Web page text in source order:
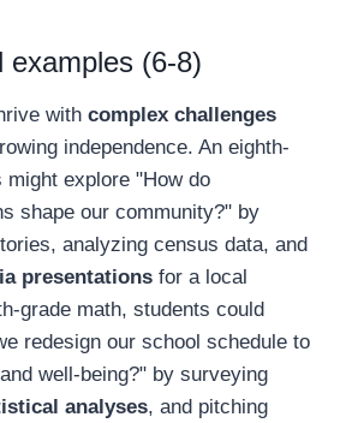
examples (6-8)
with complex challenges
independence. An eighth-
explore "How do
shape our community?" by
analyzing census data, and
presentations for a local
grade math, students could
redesign our school schedule to
well-being?" by surveying
analyses, and pitching